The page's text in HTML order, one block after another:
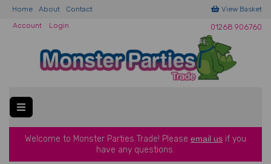
Home About Contact
View Basket
Account
Login 01268 906760
Welcome to Monster Parties Trade! Please email us if you
have any questions.